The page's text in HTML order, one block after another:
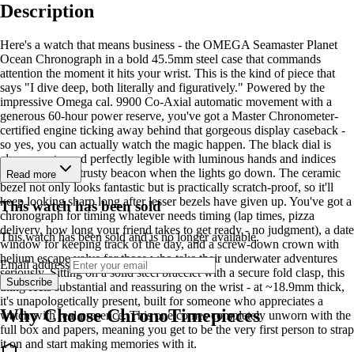
Description
Here's a watch that means business - the OMEGA Seamaster Planet
Ocean Chronograph in a bold 45.5mm steel case that commands
attention the moment it hits your wrist. This is the kind of piece that
says "I dive deep, both literally and figuratively." Powered by the
impressive Omega cal. 9900 Co-Axial automatic movement with a
generous 60-hour power reserve, you've got a Master Chronometer-
certified engine ticking away behind that gorgeous display caseback -
so yes, you can actually watch the magic happen. The black dial is
clean, sporty, and perfectly legible with luminous hands and indices
that glow like a trusty beacon when the lights go down. The ceramic
bezel not only looks fantastic but is practically scratch-proof, so it'll
keep looking sharp long after lesser bezels have given up. You've got a
chronograph for timing whatever needs timing (lap times, pizza
delivery, how long your friend takes to get ready - no judgment), a date
window for keeping track of the day, and a screw-down crown with
helium escape valve for those who take their underwater adventures
seriously. Sitting on a solid steel bracelet with a secure fold clasp, this
thing feels substantial and reassuring on the wrist - at ~18.9mm thick,
it's unapologetically present, built for someone who appreciates a
watch with real presence. This one comes completely unworn with the
full box and papers, meaning you get to be the very first person to strap
it on and start making memories with it.
Read more
This watch has been sold
This watch has been sold and is no longer available.
Email address
Subscribe
Why Choose ChronoTimepieces